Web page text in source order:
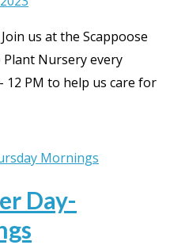
us at the Scappoose
Plant Nursery every
PM to help us care for
Day-